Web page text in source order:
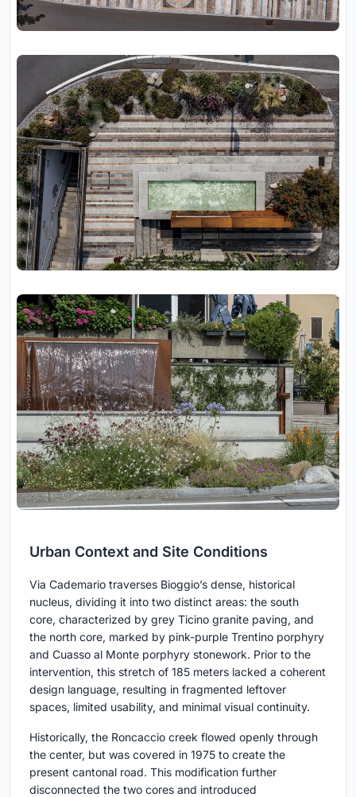
Urban Context and Site Conditions
Via Cademario traverses Bioggio’s dense, historical
nucleus, dividing it into two distinct areas: the south
core, characterized by grey Ticino granite paving, and
the north core, marked by pink-purple Trentino porphyry
and Cuasso al Monte porphyry stonework. Prior to the
intervention, this stretch of 185 meters lacked a coherent
design language, resulting in fragmented leftover
spaces, limited usability, and minimal visual continuity.
Historically, the Roncaccio creek flowed openly through
the center, but was covered in 1975 to create the
present cantonal road. This modification further
disconnected the two cores and introduced